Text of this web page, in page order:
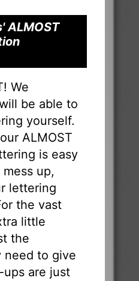
ALMOST
We
be able to
yourself.
ALMOST
is easy
up,
lettering
the vast
little
the
need to give
are just